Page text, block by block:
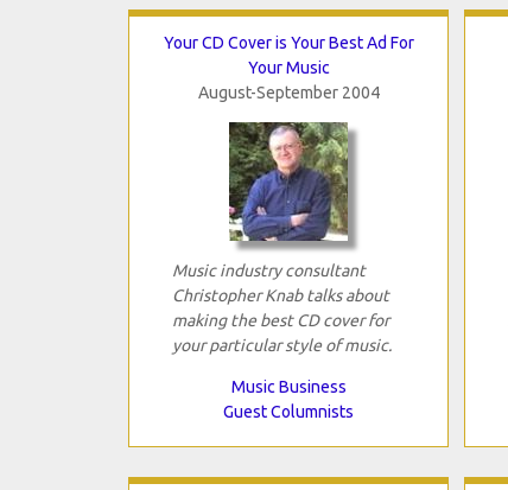
Your CD Cover is Your Best Ad For
Your Music
August-September 2004
Music industry consultant
Christopher Knab talks about
making the best CD cover for
your particular style of music.
Music Business
Guest Columnists